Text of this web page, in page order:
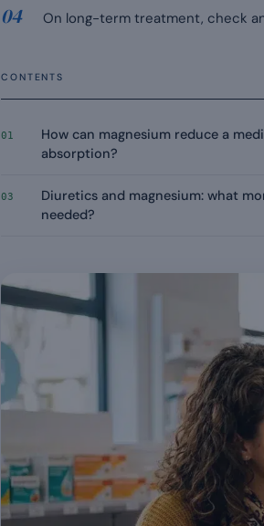
On long-term treatment, check
CONTENTS
01
How can magnesium reduce a
absorption?
03
Diuretics and magnesium: what
needed?